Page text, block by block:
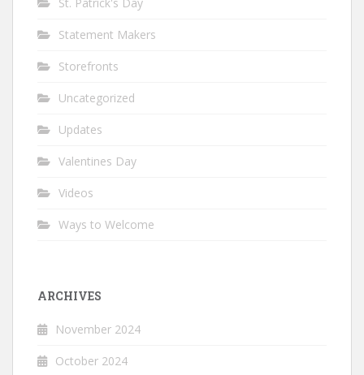
Statement Makers
Storefronts
Uncategorized
Updates
Valentines Day
Videos
Ways to Welcome
ARCHIVES
November 2024
October 2024